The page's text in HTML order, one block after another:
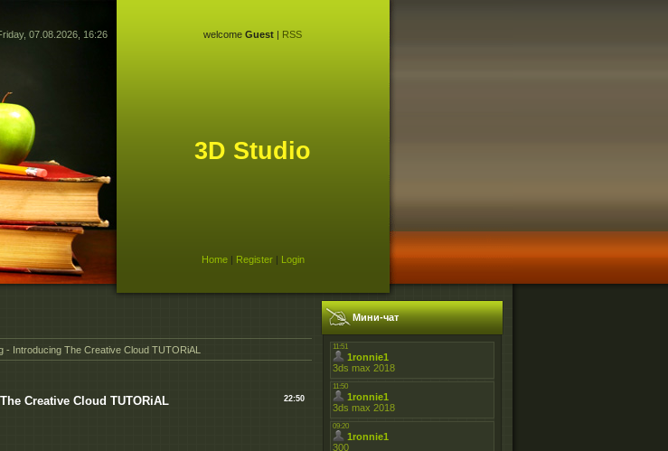
07.08.2026, 16:26 welcome Guest | RSS
3D Studio
Home| Register| Login
- Introducing The Creative Cloud TUTORiAL
22:50
Creative Cloud TUTORiAL
Мини-чат